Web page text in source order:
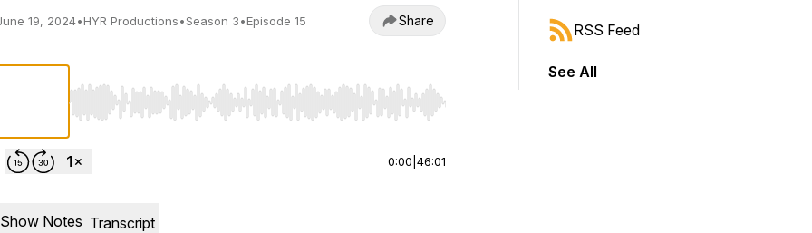
19, 2024•HYR Productions•Season 3•Episode 15 Share
Use Left/Right to seek, Home/End to jump to start or end. Hold shift to jump forward or backward.
0:00 46:01
Show Notes Transcript
RSS Feed
See All